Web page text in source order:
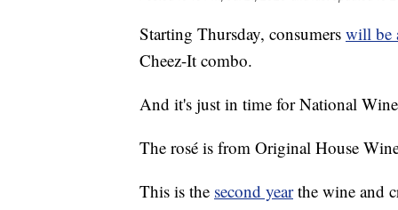
Starting Thursday, consumers will be
Cheez-It combo.
And it's just in time for National
The rosé is from Original House
This is the second yearthe wine and